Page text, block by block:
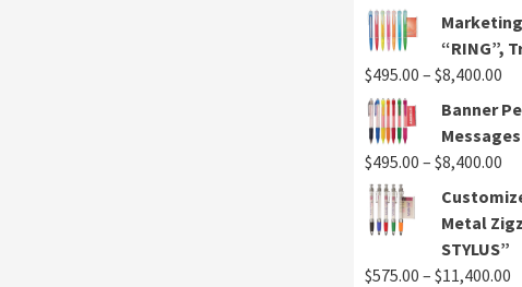
“RING”,
$495.00 – $8,400.00
Banner
$495.00 – $8,400.00
Metal
STYLUS”
$575.00 – $11,400.00